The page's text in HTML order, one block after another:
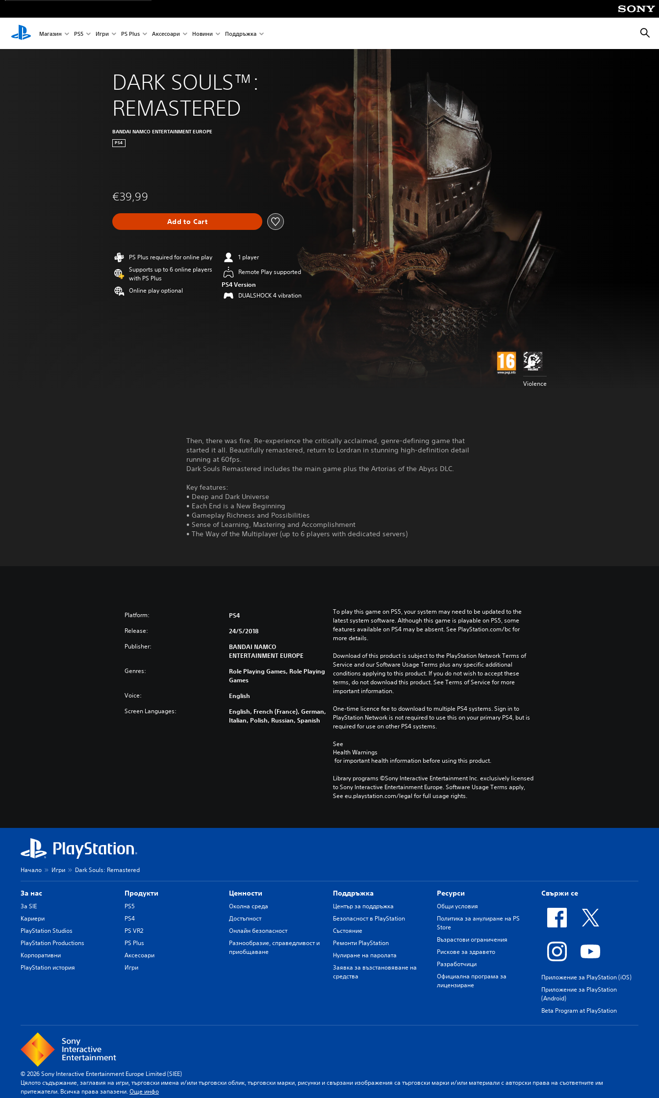
Магазин PS5 Игри PS Plus Аксесоари Новини Поддръжка
DARK SOULS™:
REMASTERED
BANDAI NAMCO ENTERTAINMENT EUROPE
PS4
€39,99
Add to Cart
PS Plus required for online play
Supports up to 6 online players
with PS Plus
Online play optional
1 player
Remote Play supported
PS4 Version
DUALSHOCK 4 vibration
Violence
Then, there was fire. Re-experience the critically acclaimed, genre-defining game that
started it all. Beautifully remastered, return to Lordran in stunning high-definition detail
running at 60fps.
Dark Souls Remastered includes the main game plus the Artorias of the Abyss DLC.
Key features:
• Deep and Dark Universe
• Each End is a New Beginning
• Gameplay Richness and Possibilities
• Sense of Learning, Mastering and Accomplishment
• The Way of the Multiplayer (up to 6 players with dedicated servers)
Platform: PS4
Release: 24/5/2018
Publisher:
BANDAI NAMCO
ENTERTAINMENT EUROPE
Genres:
Role Playing Games, Role Playing
Games
Voice: English
Screen Languages:
English, French (France), German,
Italian, Polish, Russian, Spanish
To play this game on PS5, your system may need to be updated to the
latest system software. Although this game is playable on PS5, some
features available on PS4 may be absent. See PlayStation.com/bc for
more details.
Download of this product is subject to the PlayStation Network Terms of
Service and our Software Usage Terms plus any specific additional
conditions applying to this product. If you do not wish to accept these
terms, do not download this product. See Terms of Service for more
important information.
One-time licence fee to download to multiple PS4 systems. Sign in to
PlayStation Network is not required to use this on your primary PS4, but is
required for use on other PS4 systems.
See
Health Warnings
for important health information before using this product.
Library programs ©Sony Interactive Entertainment Inc. exclusively licensed
to Sony Interactive Entertainment Europe. Software Usage Terms apply,
See eu.playstation.com/legal for full usage rights.
Начало Игри Dark Souls: Remastered
За нас
За SIE
Кариери
PlayStation Studios
PlayStation Productions
Корпоративни
PlayStation история
Продукти
PS5
PS4
PS VR2
PS Plus
Аксесоари
Игри
Ценности
Околна среда
Достъпност
Онлайн безопасност
Разнообразие, справедливост и
приобщаване
Поддръжка
Център за поддръжка
Безопасност в PlayStation
Състояние
Ремонти PlayStation
Нулиране на паролата
Заявка за възстановяване на
средства
Ресурси
Общи условия
Политика за анулиране на PS
Store
Възрастови ограничения
Рискове за здравето
Разработчици
Официална програма за
лицензиране
Свържи се
Приложение за PlayStation (iOS)
Приложение за PlayStation
(Android)
Beta Program at PlayStation
© 2026 Sony Interactive Entertainment Europe Limited (SIEE)
Цялото съдържание, заглавия на игри, търговски имена и/или търговски облик, търговски марки, рисунки и свързани изображения са търговски марки и/или материали с авторски права на съответните им
притежатели. Всичка права запазени.Още инфо